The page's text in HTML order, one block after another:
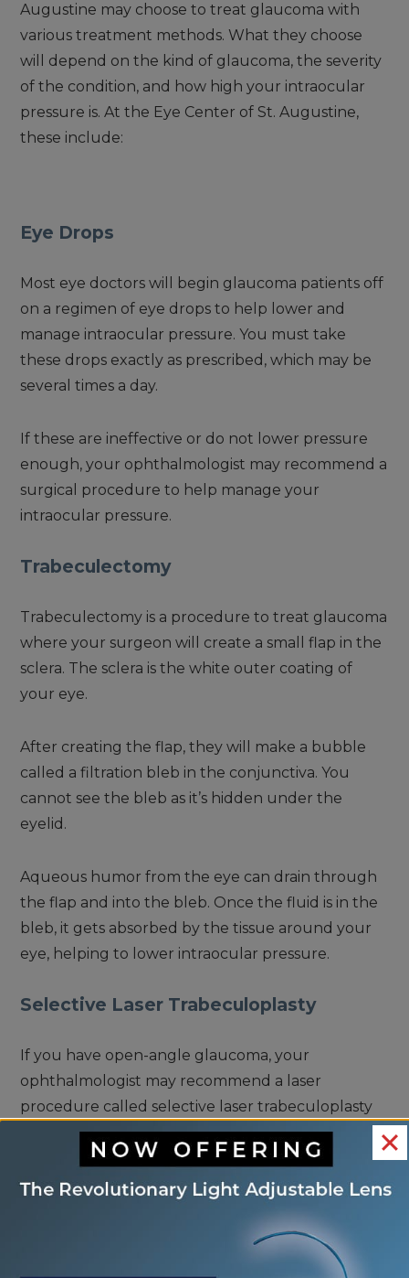
Augustine may choose to treat glaucoma with
various treatment methods. What they choose
will depend on the kind of glaucoma, the severity
of the condition, and how high your intraocular
pressure is. At the Eye Center of St. Augustine,
these include:
Eye Drops
Most eye doctors will begin glaucoma patients off
on a regimen of eye drops to help lower and
manage intraocular pressure. You must take
these drops exactly as prescribed, which may be
several times a day.
If these are ineffective or do not lower pressure
enough, your ophthalmologist may recommend a
surgical procedure to help manage your
intraocular pressure.
Trabeculectomy
Trabeculectomy is a procedure to treat glaucoma
where your surgeon will create a small flap in the
sclera. The sclera is the white outer coating of
your eye.
After creating the flap, they will make a bubble
called a filtration bleb in the conjunctiva. You
cannot see the bleb as it’s hidden under the
eyelid.
Aqueous humor from the eye can drain through
the flap and into the bleb. Once the fluid is in the
bleb, it gets absorbed by the tissue around your
eye, helping to lower intraocular pressure.
Selective Laser Trabeculoplasty
If you have open-angle glaucoma, your
ophthalmologist may recommend a laser
procedure called selective laser trabeculoplasty
(SLT). SLT is a laser procedure that applies laser
energy to the trabecular meshwork in the eye to
help improve fluid drainage.
This improves how fluid drains through the
trabecular meshwork and out through the eye.